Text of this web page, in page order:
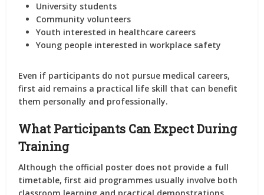
University students
Community volunteers
Youth interested in healthcare careers
Young people interested in workplace safety
Even if participants do not pursue medical careers,
first aid remains a practical life skill that can benefit
them personally and professionally.
What Participants Can Expect During
Training
Although the official poster does not provide a full
timetable, first aid programmes usually involve both